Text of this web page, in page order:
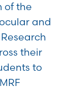
of the
and
their
to